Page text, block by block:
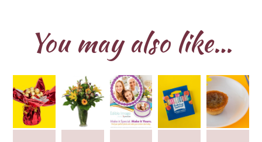
You may also like…